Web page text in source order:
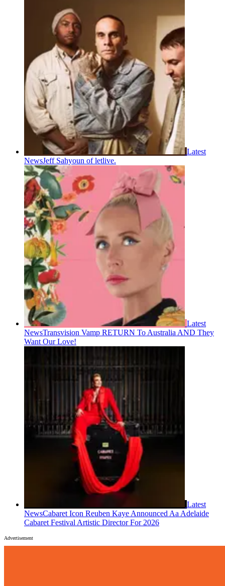
Latest
NewsJeff Sahyoun of letlive.
Latest
NewsTransvision Vamp RETURN To Australia AND They
Want Our Love!
Latest
NewsCabaret Icon Reuben Kaye Announced Aa Adelaide
Cabaret Festival Artistic Director For 2026
Advertisement